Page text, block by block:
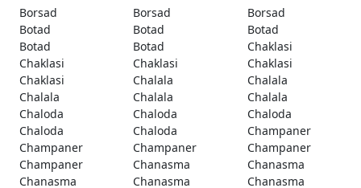
Borsad
Borsad
Borsad
Botad
Botad
Botad
Botad
Botad
Chaklasi
Chaklasi
Chaklasi
Chaklasi
Chaklasi
Chalala
Chalala
Chalala
Chalala
Chalala
Chaloda
Chaloda
Chaloda
Chaloda
Chaloda
Champaner
Champaner
Champaner
Champaner
Champaner
Chanasma
Chanasma
Chanasma
Chanasma
Chanasma